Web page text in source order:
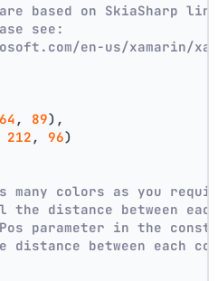
based on SkiaSharp
see:
en-us/xamarin/
64 , 89),
212 , 96)
many colors as you
distance between
parameter in the
between each